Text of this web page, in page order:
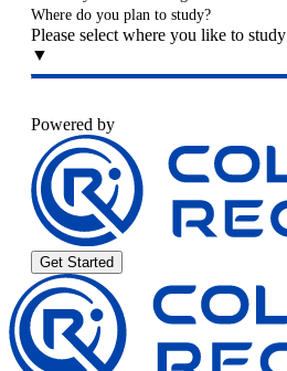
Where do you plan to study?
Please select where you like to study
▼
Powered by
Get Started